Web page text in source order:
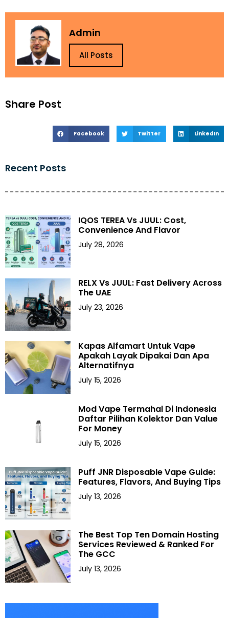
Share Post
Facebook Twitter LinkedIn
Recent Posts
IQOS TEREA Vs JUUL: Cost,
Convenience And Flavor
July 28, 2026
RELX Vs JUUL: Fast Delivery Across
The UAE
July 23, 2026
Kapas Alfamart Untuk Vape
Apakah Layak Dipakai Dan Apa
Alternatifnya
July 15, 2026
Mod Vape Termahal Di Indonesia
Daftar Pilihan Kolektor Dan Value
For Money
July 15, 2026
Puff JNR Disposable Vape Guide:
Features, Flavors, And Buying Tips
July 13, 2026
The Best Top Ten Domain Hosting
Services Reviewed & Ranked For
The GCC
July 13, 2026
Admin
All Posts